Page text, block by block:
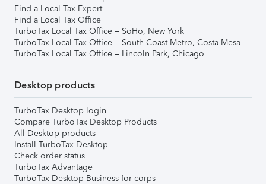
Find a Local Tax Expert
Find a Local Tax Office
TurboTax Local Tax Office – SoHo, New York
TurboTax Local Tax Office – South Coast Metro, Costa Mesa
TurboTax Local Tax Office – Lincoln Park, Chicago
Desktop products
TurboTax Desktop login
Compare TurboTax Desktop Products
All Desktop products
Install TurboTax Desktop
Check order status
TurboTax Advantage
TurboTax Desktop Business for corps